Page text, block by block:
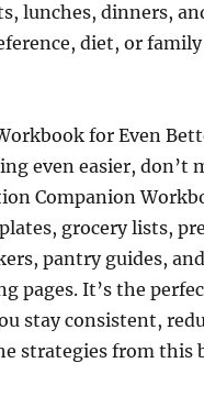
lunches, dinners,
diet, or family
for Even
even easier, don’t
Companion
grocery lists,
pantry guides,
pages. It’s the
stay consistent,
strategies from this